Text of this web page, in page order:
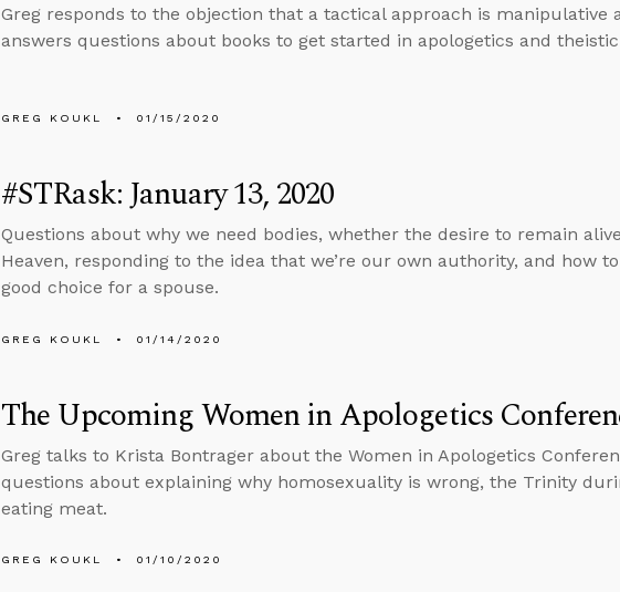
Greg responds to the objection that a tactical approach is manipulative
answers questions about books to get started in apologetics and
GREG KOUKL 01/15/2020
#STRask: January 13, 2020
Questions about why we need bodies, whether the desire to remain
Heaven, responding to the idea that we’re our own authority, and how
good choice for a spouse.
GREG KOUKL 01/14/2020
The Upcoming Women in Apologetics
Greg talks to Krista Bontrager about the Women in Apologetics
questions about explaining why homosexuality is wrong, the Trinity
eating meat.
GREG KOUKL 01/10/2020